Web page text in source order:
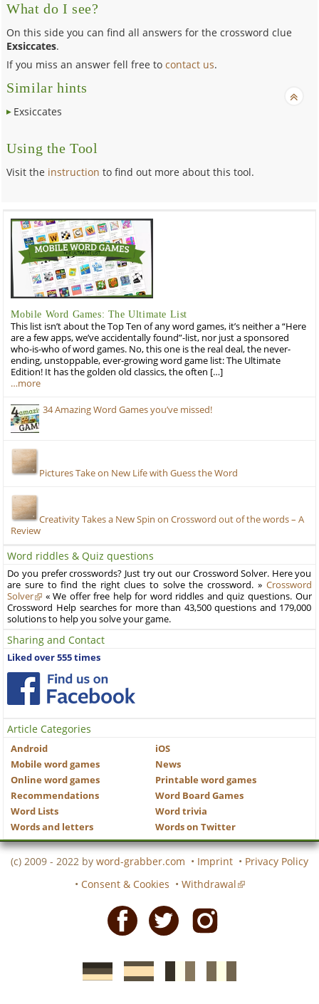
What do I see?
On this side you can find all answers for the crossword clue
Exsiccates.
If you miss an answer fell free tocontact us.
Similar hints
Exsiccates
Using the Tool
Visit the instruction to find out more about this tool.
Mobile Word Games: The Ultimate List
This list isn’t about the Top Ten of any word games, it’s neither a “Here
are a few apps, we’ve accidentally found”-list, nor just a sponsored
who-is-who of word games. No, this one is the real deal, the never-
ending, unstoppable, ever-growing word game list: The Ultimate
Edition! It has the golden old classics, the often […]
…more
34 Amazing Word Games you’ve missed!
Pictures Take on New Life with Guess the Word
Creativity Takes a New Spin on Crossword out of the words – A
Review
Word riddles & Quiz questions
Do you prefer crosswords? Just try out our Crossword Solver. Here you
are sure to find the right clues to solve the crossword. » Crossword
Solver
« We offer free help for word riddles and quiz questions. Our
Crossword Help searches for more than 43,500 questions and 179,000
solutions to help you solve your game.
Sharing and Contact
Liked over 555 times
Article Categories
Android
iOS
Mobile word games
News
Online word games
Printable word games
Recommendations
Word Board Games
Word Lists
Word trivia
Words and letters
Words on Twitter
(c) 2009 - 2022 by word-grabber.com • Imprint • Privacy Policy
• Consent & Cookies • Withdrawal